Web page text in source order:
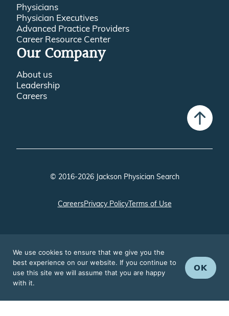
Physicians
Physician Executives
Advanced Practice Providers
Career Resource Center
Our Company
About us
Leadership
Careers
© 2016-2026 Jackson Physician Search
CareersPrivacy PolicyTerms of Use
We use cookies to ensure that we give you the
best experience on our website. If you continue to
use this site we will assume that you are happy
with it.
OK